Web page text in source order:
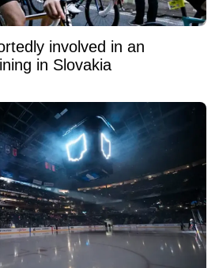
involved in an
in Slovakia